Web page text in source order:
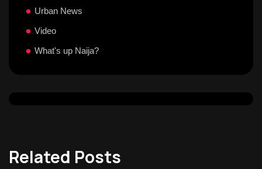
Urban News
Video
What's up Naija?
Related Posts